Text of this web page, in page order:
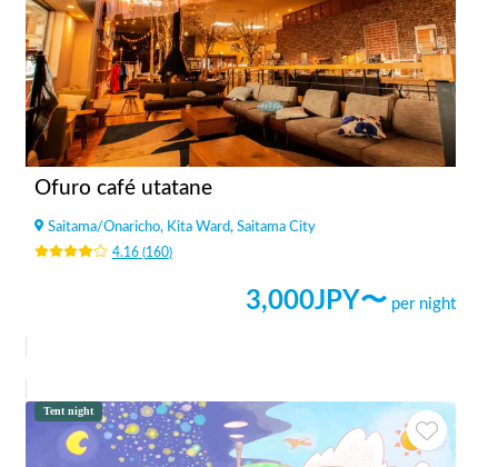
Ofuro café utatane
Saitama/Onaricho, Kita Ward, Saitama City
4.16(160)
3,000JPY〜 per night
Tent night